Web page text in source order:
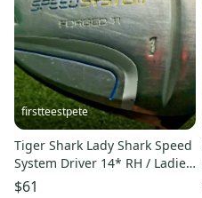
firstteestpete
Tiger Shark Lady Shark Speed
System Driver 14* RH / Ladies
Graphite / HC /mm6304
$61